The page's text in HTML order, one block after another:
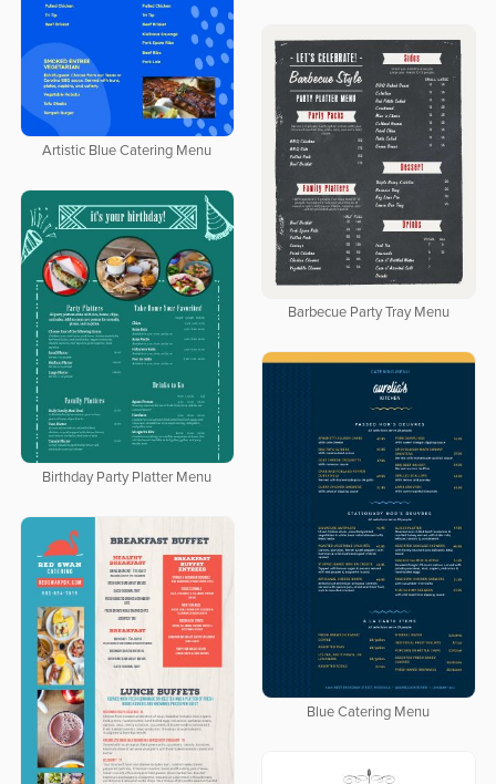
Artistic Blue Catering Menu
Barbecue Party Tray Menu
Birthday Party Platter Menu
Blue Catering Menu